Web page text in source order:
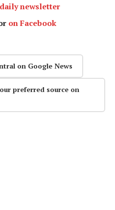
newsletter
on Facebook
on Google News
preferred source on